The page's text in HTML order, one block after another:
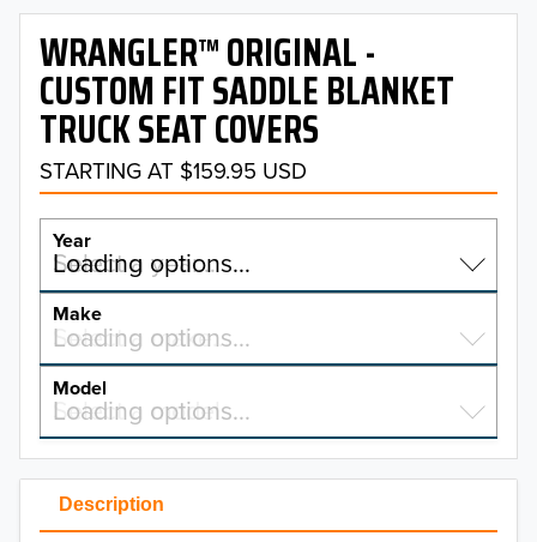
Description
WRANGLER™ ORIGINAL -
CUSTOM FIT SADDLE BLANKET
TRUCK SEAT COVERS
STARTING AT $159.95 USD
Year
Select a year…
Loading options…
YEAR
2026
2025
2024
Make
Select a make…
Loading options…
MAKE
Model
Select a model…
Loading options…
MODEL